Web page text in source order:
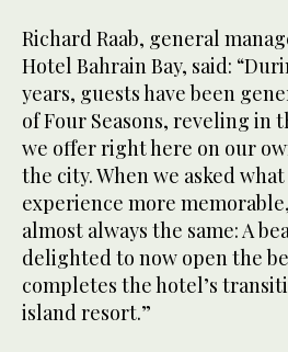
Richard Raab, general
Hotel Bahrain Bay, said:
years, guests have been
of Four Seasons, reveling in
we offer right here on our
the city. When we asked
experience more
almost always the same: A
delighted to now open the
completes the hotel’s
island resort.”